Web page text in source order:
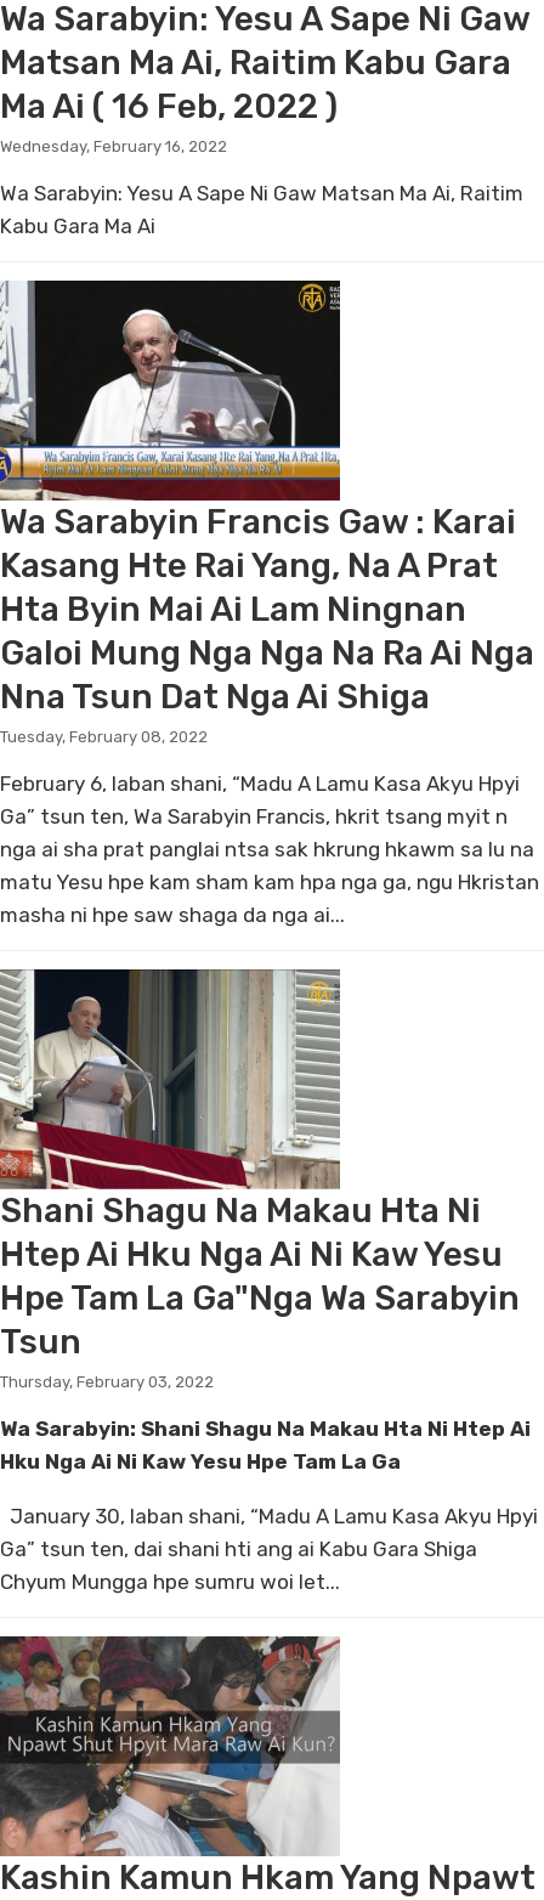
Wa Sarabyin: Yesu A Sape Ni Gaw
Matsan Ma Ai, Raitim Kabu Gara
Ma Ai ( 16 Feb, 2022 )
Wednesday, February 16, 2022
Wa Sarabyin: Yesu A Sape Ni Gaw Matsan Ma Ai, Raitim
Kabu Gara Ma Ai
Wa Sarabyin Francis Gaw : Karai
Kasang Hte Rai Yang, Na A Prat
Hta Byin Mai Ai Lam Ningnan
Galoi Mung Nga Nga Na Ra Ai Nga
Nna Tsun Dat Nga Ai Shiga
Tuesday, February 08, 2022
February 6, laban shani, “Madu A Lamu Kasa Akyu Hpyi
Ga” tsun ten, Wa Sarabyin Francis, hkrit tsang myit n
nga ai sha prat panglai ntsa sak hkrung hkawm sa lu na
matu Yesu hpe kam sham kam hpa nga ga, ngu Hkristan
masha ni hpe saw shaga da nga ai...
Shani Shagu Na Makau Hta Ni
Htep Ai Hku Nga Ai Ni Kaw Yesu
Hpe Tam La Ga"Nga Wa Sarabyin
Tsun
Thursday, February 03, 2022
Wa Sarabyin: Shani Shagu Na Makau Hta Ni Htep Ai
Hku Nga Ai Ni Kaw Yesu Hpe Tam La Ga
January 30, laban shani, “Madu A Lamu Kasa Akyu Hpyi
Ga” tsun ten, dai shani hti ang ai Kabu Gara Shiga
Chyum Mungga hpe sumru woi let...
Kashin Kamun Hkam Yang Npawt